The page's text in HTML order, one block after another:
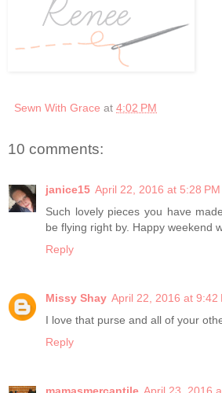
Sewn With Grace at 4:02 PM
10 comments:
janice15 April 22, 2016 at 5:28 PM
Such lovely pieces you have
be flying right by. Happy weekend
Reply
Missy Shay April 22, 2016 at 9:42
I love that purse and all of your
Reply